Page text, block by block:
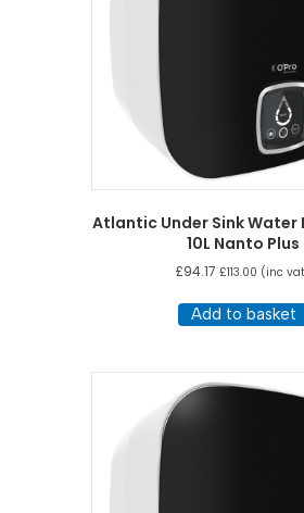
Atlantic Under Sink Water
10L Nanto Plus
£94.17 £113.00 (inc
Add to basket